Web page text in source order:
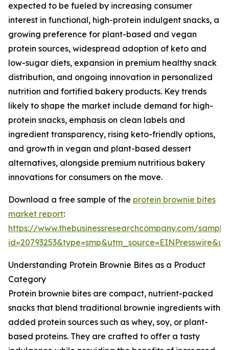
expected to be fueled by increasing consumer
interest in functional, high-protein indulgent snacks, a
growing preference for plant-based and vegan
protein sources, widespread adoption of keto and
low-sugar diets, expansion in premium healthy snack
distribution, and ongoing innovation in personalized
nutrition and fortified bakery products. Key trends
likely to shape the market include demand for high-
protein snacks, emphasis on clean labels and
ingredient transparency, rising keto-friendly options,
and growth in vegan and plant-based dessert
alternatives, alongside premium nutritious bakery
innovations for consumers on the move.
Download a free sample of the protein brownie bites
market report:
https://www.thebusinessresearchcompany.com/
Understanding Protein Brownie Bites as a Product
Category
Protein brownie bites are compact, nutrient-packed
snacks that blend traditional brownie ingredients with
added protein sources such as whey, soy, or plant-
based proteins. They are crafted to offer a tasty